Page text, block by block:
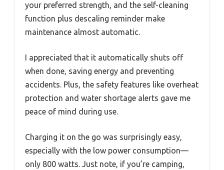
your preferred strength, and the self-cleaning
function plus descaling reminder make
maintenance almost automatic.
I appreciated that it automatically shuts off
when done, saving energy and preventing
accidents. Plus, the safety features like overheat
protection and water shortage alerts gave me
peace of mind during use.
Charging it on the go was surprisingly easy,
especially with the low power consumption—
only 800 watts. Just note, if you’re camping,